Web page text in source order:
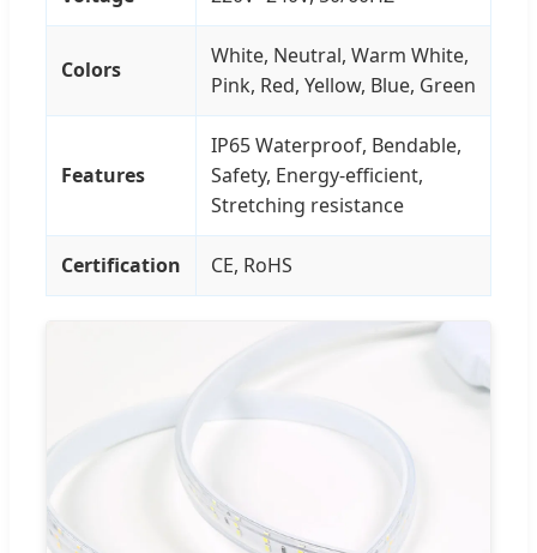
Colors
White, Neutral, Warm White,
Pink, Red, Yellow, Blue, Green
Features
IP65 Waterproof, Bendable,
Safety, Energy-efficient,
Stretching resistance
Certification CE, RoHS